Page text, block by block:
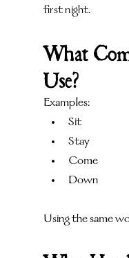
first night.
What
Use?
Examples:
Sit
Stay
Come
Down
Using the same